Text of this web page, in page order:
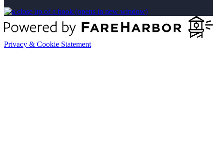
(opens in new window)
Privacy & Cookie Statement